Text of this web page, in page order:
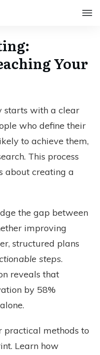
Your
starts with a clear
who define their
to achieve them,
This process
about creating a
the gap between
improving
structured plans
steps.
reveals that
by 58%
practical methods to
Learn how